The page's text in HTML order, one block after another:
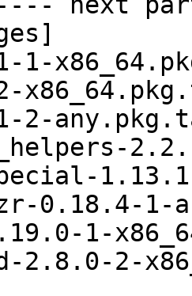
1-
2-
0.18.4-
1-
2.8.0-2-